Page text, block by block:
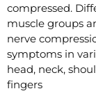
compressed.
muscle groups
nerve
symptoms in
head, neck,
fingers